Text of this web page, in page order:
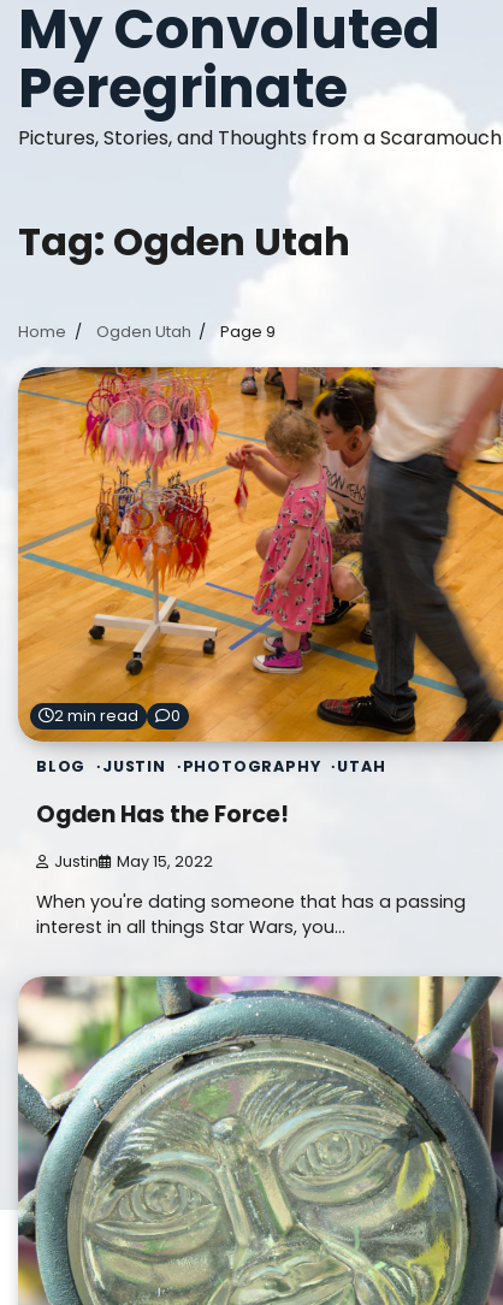
Skip
content
My Convoluted
Peregrinate
Pictures, Stories, and Thoughts from a Scaramouch
Tag: Ogden Utah
Home Ogden Utah Page 9
2 min read 0
BLOG JUSTIN PHOTOGRAPHY UTAH
Ogden Has the Force!
Justin May 15, 2022
When you're dating someone that has a passing
interest in all things Star Wars, you…